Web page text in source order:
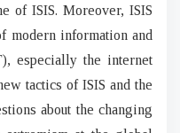
of ISIS. Moreover, ISIS
modern information and
especially the internet
tactics of ISIS and the
about the changing